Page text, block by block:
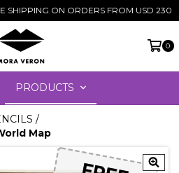
SHIPPING ON ORDERS FROM USD 230
0
PRODUCTS
/
Map